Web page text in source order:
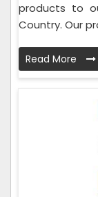
products to
Country. Our
Read More